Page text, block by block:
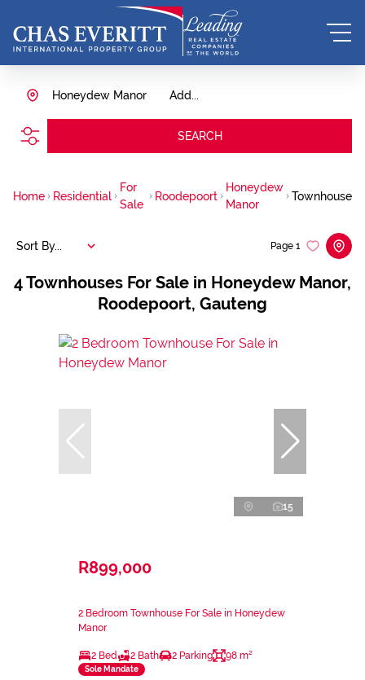
Add...
Honeydew Manor
SEARCH
Home Residential
For
Sale
Roodepoort
Honeydew
Manor
Townhouse
4Townhouses For Sale in Honeydew Manor,
Roodepoort, Gauteng
Page 1
Sort By...
15
R899,000
2 Bedroom Townhouse For Sale in Honeydew
Manor
2 Bed 2 Bath 2 Parking 98 m²
Sole Mandate